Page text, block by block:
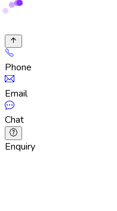
Phone
Email
Chat
Enquiry